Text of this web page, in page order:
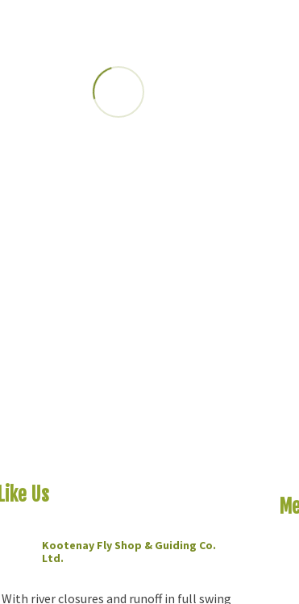
Like Us
Kootenay Fly Shop & Guiding Co.
Ltd.
With river closures and runoff in full swing